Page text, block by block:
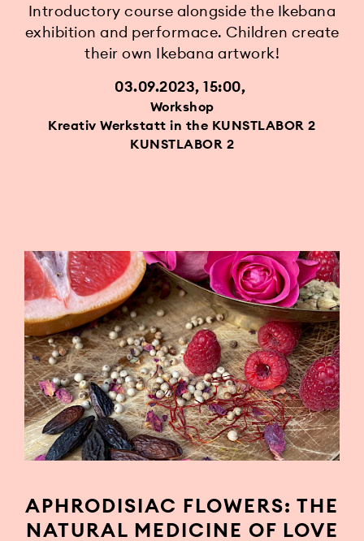
Introductory course alongside the Ikebana
exhibition and performace. Children create
their own Ikebana artwork!
03.09.2023, 15:00
Workshop
Kreativ Werkstatt in the KUNSTLABOR 2
KUNSTLABOR 2
APHRODISIAC FLOWERS: THE
NATURAL MEDICINE OF LOVE